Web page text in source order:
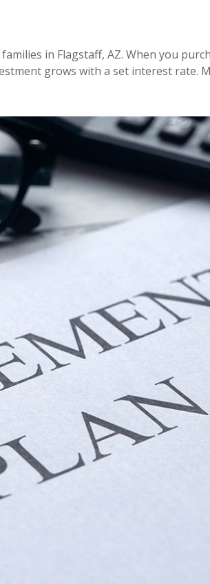
in Flagstaff, AZ. When you
grows with a set interest rate.